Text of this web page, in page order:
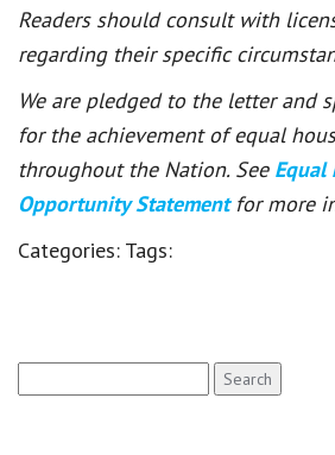
Readers should consult with
regarding their specific
We are pledged to the letter and
for the achievement of equal
throughout the Nation. See Equal
Opportunity Statement for more
Categories: Tags:
for: